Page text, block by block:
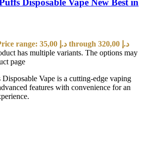
Disposable Vape New Best in
Price range: 35,00 د.إ through 320,00 د.إ
has multiple variants. The options may
page
Vape is a cutting-edge vaping
features with convenience for an